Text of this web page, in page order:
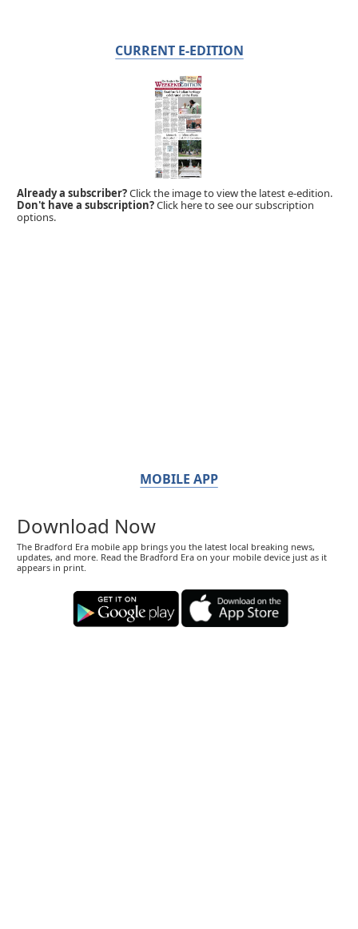
CURRENT E-EDITION
Already a subscriber?Click the image to view the latest e-edition.
Don't have a subscription?Click here to see our subscription
options.
MOBILE APP
Download Now
The Bradford Era mobile app brings you the latest local breaking news,
updates, and more. Read the Bradford Era on your mobile device just as it
appears in print.